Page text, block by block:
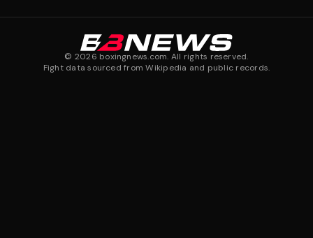
© 2026 boxingnews.com. All rights reserved.
Fight data sourced from Wikipedia and public records.